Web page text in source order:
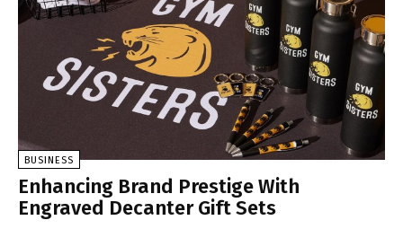
BUSINESS
Enhancing Brand Prestige With
Engraved Decanter Gift Sets